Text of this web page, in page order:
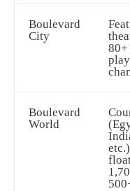
Boulevard
City
80+
Boulevard
World